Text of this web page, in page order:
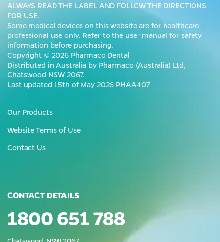
ALWAYS READ THE LABEL AND FOLLOW THE DIRECTIONS
FOR USE.
Some medical devices on this website are for healthcare
professional use only. Refer to the user manual for safety
information before purchasing.
Copyright © 2026 Pharmaco Dental
Distributed in Australia by Pharmaco (Australia) Ltd,
Chatswood NSW 2067.
Last updated 15th of May 2026 PHAA407
Our Products
Website Terms of Use
Contact Us
CONTACT DETAILS
1800 651 788